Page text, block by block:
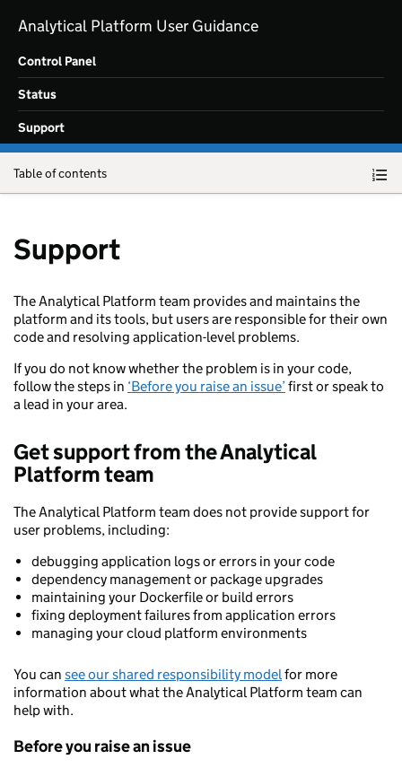
Analytical Platform User Guidance
Control Panel
Status
Support
Table of contents
Support
The Analytical Platform team provides and maintains the
platform and its tools, but users are responsible for their own
code and resolving application-level problems.
If you do not know whether the problem is in your code,
follow the steps in ‘Before you raise an issue’ first or speak to
a lead in your area.
Get support from the Analytical
Platform team
The Analytical Platform team does not provide support for
user problems, including:
debugging application logs or errors in your code
dependency management or package upgrades
maintaining your Dockerfile or build errors
fixing deployment failures from application errors
managing your cloud platform environments
You can see our shared responsibility modelfor more
information about what the Analytical Platform team can
help with.
Before you raise an issue